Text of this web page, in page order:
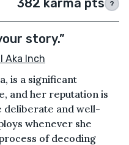
382 karma pts ?
story.”
Aka Inch
is a significant
and her reputation is
deliberate and well-
whenever she
of decoding